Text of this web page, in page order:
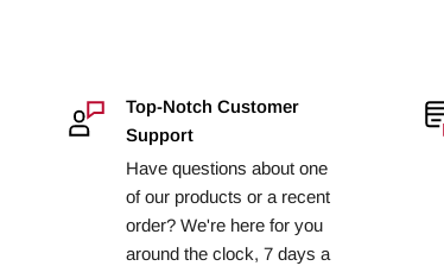
Top-Notch Customer
Support
Have questions about one
of our products or a recent
order? We're here for you
around the clock, 7 days a